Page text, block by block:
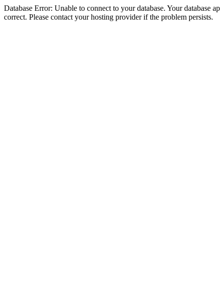
Database Error: Unable to connect to your database. Your database
correct. Please contact your hosting provider if the problem persists.